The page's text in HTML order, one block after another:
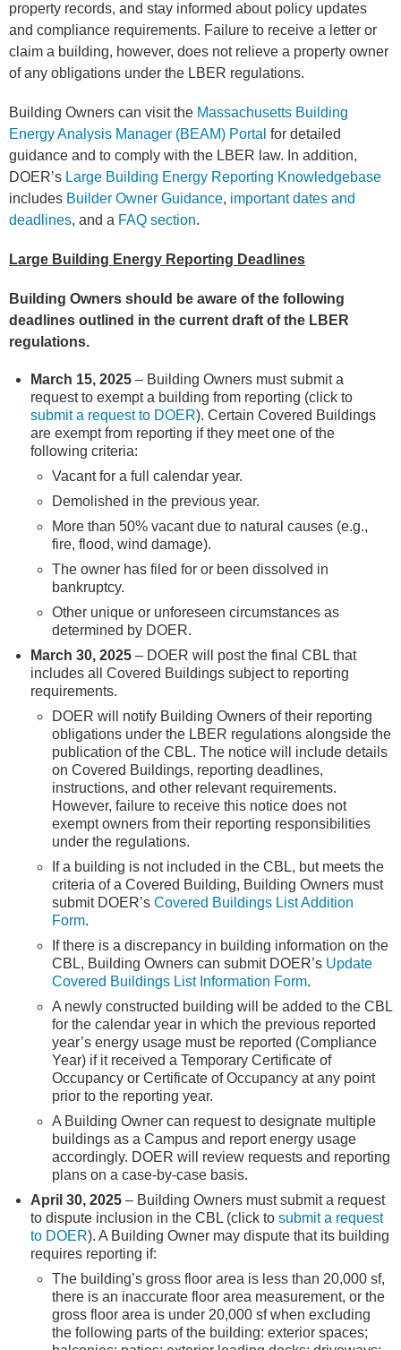
property records, and stay informed about policy updates
and compliance requirements. Failure to receive a letter or
claim a building, however, does not relieve a property owner
of any obligations under the LBER regulations.
Building Owners can visit the Massachusetts Building
Energy Analysis Manager (BEAM) Portal for detailed
guidance and to comply with the LBER law. In addition,
DOER’s Large Building Energy Reporting Knowledgebase
includes Builder Owner Guidance, important dates and
deadlines, and a FAQ section.
Large Building Energy Reporting Deadlines
Building Owners should be aware of the following
deadlines outlined in the current draft of the LBER
regulations.
March 15, 2025 – Building Owners must submit a
request to exempt a building from reporting (click to
submit a request to DOER). Certain Covered Buildings
are exempt from reporting if they meet one of the
following criteria:
Vacant for a full calendar year.
Demolished in the previous year.
More than 50% vacant due to natural causes (e.g.,
fire, flood, wind damage).
The owner has filed for or been dissolved in
bankruptcy.
Other unique or unforeseen circumstances as
determined by DOER.
March 30, 2025 – DOER will post the final CBL that
includes all Covered Buildings subject to reporting
requirements.
DOER will notify Building Owners of their reporting
obligations under the LBER regulations alongside the
publication of the CBL. The notice will include details
on Covered Buildings, reporting deadlines,
instructions, and other relevant requirements.
However, failure to receive this notice does not
exempt owners from their reporting responsibilities
under the regulations.
If a building is not included in the CBL, but meets the
criteria of a Covered Building, Building Owners must
submit DOER’s Covered Buildings List Addition
Form.
If there is a discrepancy in building information on the
CBL, Building Owners can submit DOER’s Update
Covered Buildings List Information Form.
A newly constructed building will be added to the CBL
for the calendar year in which the previous reported
year’s energy usage must be reported (Compliance
Year) if it received a Temporary Certificate of
Occupancy or Certificate of Occupancy at any point
prior to the reporting year.
A Building Owner can request to designate multiple
buildings as a Campus and report energy usage
accordingly. DOER will review requests and reporting
plans on a case-by-case basis.
April 30, 2025 – Building Owners must submit a request
to dispute inclusion in the CBL (click to submit a request
to DOER). A Building Owner may dispute that its building
requires reporting if:
The building’s gross floor area is less than 20,000 sf,
there is an inaccurate floor area measurement, or the
gross floor area is under 20,000 sf when excluding
the following parts of the building: exterior spaces;